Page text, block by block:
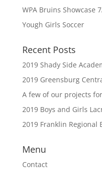
WPA Bruins Showcase
Yough Girls Soccer
Recent Posts
2019 Shady Side
2019 Greensburg
A few of our projects
2019 Boys and Girls
2019 Franklin Regional
Menu
Contact